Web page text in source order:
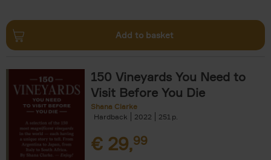
Add to basket
150 Vineyards You Need to
Visit Before You Die
Shana Clarke
Hardback
2022 251
€ 29,99